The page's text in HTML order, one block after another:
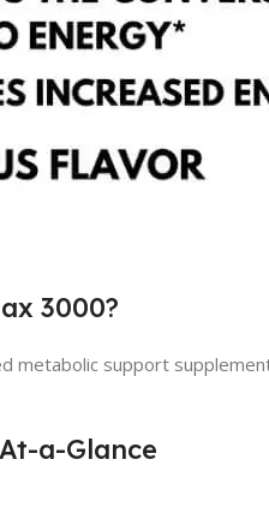
3000?
metabolic support
a-Glance